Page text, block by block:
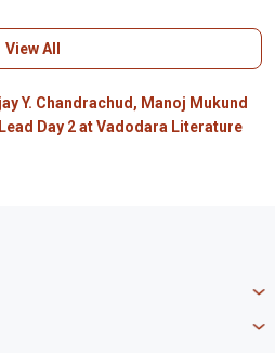
View All
Y. Chandrachud, Manoj Mukund
Day 2 at Vadodara Literature